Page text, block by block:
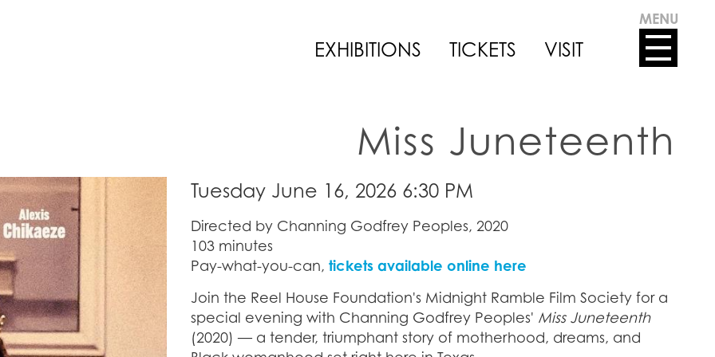
EXHIBITIONS TICKETS VISIT
MENU
Miss Juneteenth
Tuesday June 16, 2026 6:30 PM
Directed by Channing Godfrey Peoples, 2020
103 minutes
Pay-what-you-can, tickets available online here
Join the Reel House Foundation's Midnight Ramble Film Society for a
special evening with Channing Godfrey Peoples' Miss Juneteenth
(2020) — a tender, triumphant story of motherhood, dreams, and